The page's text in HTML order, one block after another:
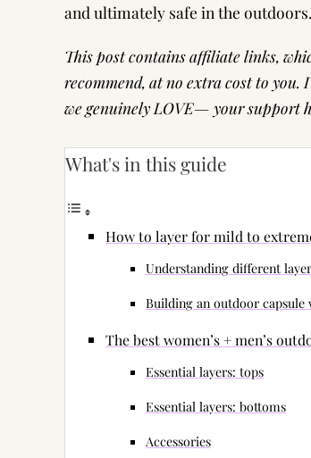
and ultimately safe in the outdoors.
This post contains affiliate links,
recommend, at no extra cost to you.
we genuinely LOVE— your support
What's in this guide
How to layer for mild to
Understanding different
Building an outdoor capsule
The best women’s + men’s
Essential layers: tops
Essential layers: bottoms
Accessories